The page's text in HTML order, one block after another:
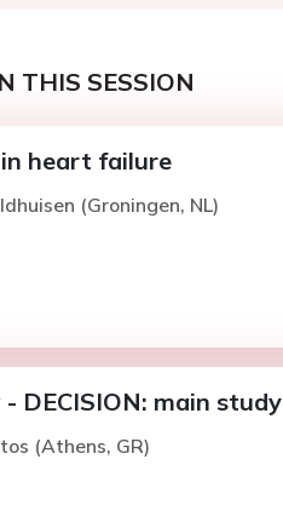
THIS SESSION
heart failure
(Groningen, NL)
DECISION: main study
(Athens, GR)